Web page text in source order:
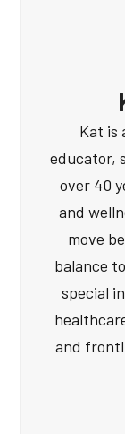
Kat is
educator,
over 40
and
move
balance
special
and